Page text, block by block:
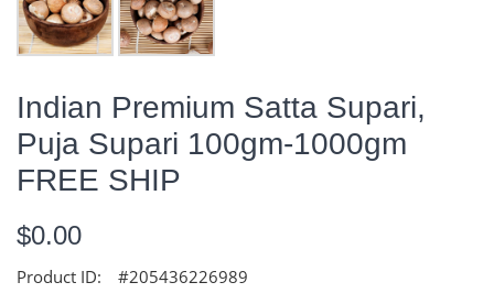
Indian Premium Satta Supari,
Puja Supari 100gm-1000gm
FREE SHIP
$0.00
Product ID: #205436226989